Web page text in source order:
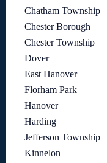
Chatham Township
Chester Borough
Chester Township
Dover
East Hanover
Florham Park
Hanover
Harding
Jefferson Township
Kinnelon